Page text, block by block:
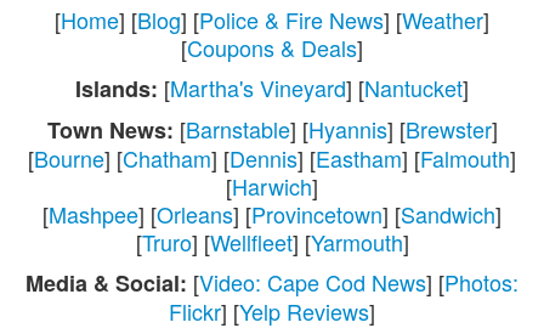
[Home] [Blog] [Police & Fire News] [Weather]
[Coupons & Deals]
Islands: [Martha's Vineyard] [Nantucket]
Town News: [Barnstable] [Hyannis] [Brewster]
[Bourne] [Chatham] [Dennis] [Eastham] [Falmouth]
[Harwich]
[Mashpee] [Orleans] [Provincetown] [Sandwich]
[Truro] [Wellfleet] [Yarmouth]
Media & Social: [Video: Cape Cod News] [Photos:
Flickr] [Yelp Reviews]